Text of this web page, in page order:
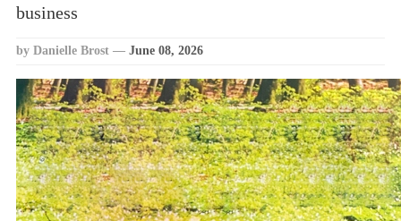
business
by Danielle Brost — June 08, 2026